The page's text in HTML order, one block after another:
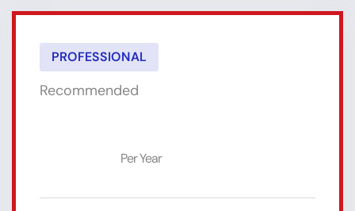
PROFESSIONAL
Recommended
Per Year